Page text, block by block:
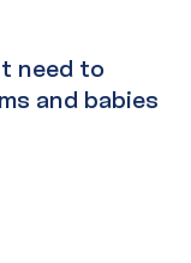
need to
and babies